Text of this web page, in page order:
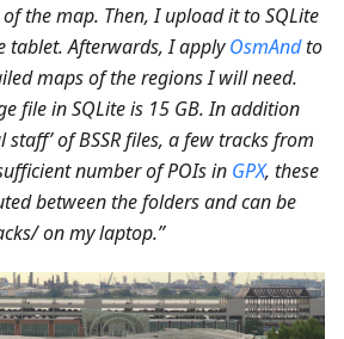
the map. Then, I upload it to SQLite
tablet. Afterwards, I applyOsmAndto
maps of the regions I will need.
file in SQLite is 15 GB. In addition
staff’ of BSSR files, a few tracks from
number of POIs in GPX, these
between the folders and can be
on my laptop.”